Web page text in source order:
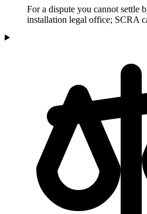
For a dispute you cannot settle
installation legal office; SCRA